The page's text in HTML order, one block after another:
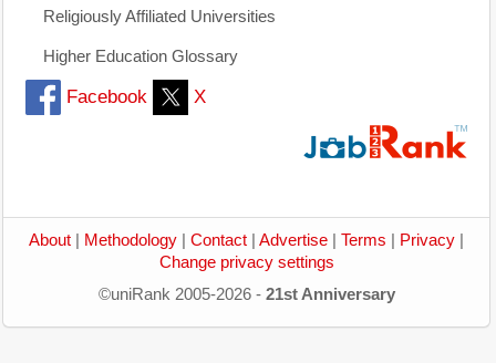
Religiously Affiliated Universities
Higher Education Glossary
Facebook X
About Methodology Contact Advertise Terms Privacy
Change privacy settings
©uniRank 2005-2026 - 21st Anniversary